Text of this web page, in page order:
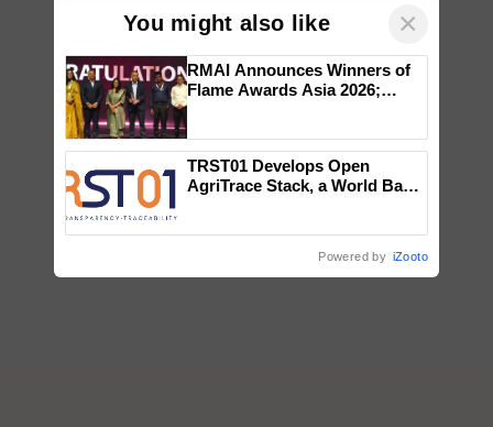
You might also like ×
RMAI Announces Winners of
Flame Awards Asia 2026;
wins Client of the Year
honours
TRST01 Develops Open
AgriTrace Stack, a World Bank-
Powered by iZooto